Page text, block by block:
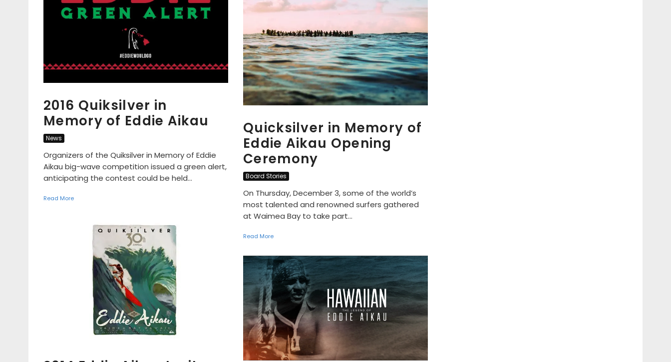
2016 Quiksilver in
Memory of Eddie Aikau
News
Organizers of the Quiksilver in Memory of Eddie
Aikau big-wave competition issued a green alert,
anticipating the contest could be held...
Read More
Quicksilver in Memory of
Eddie Aikau Opening
Ceremony
Board Stories
On Thursday, December 3, some of the world’s
most talented and renowned surfers gathered
at Waimea Bay to take part...
Read More